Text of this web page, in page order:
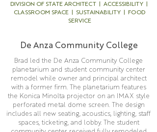
DIVISION OF STATE ARCHITECT | ACCESSIBILITY |
CLASSROOM SPACE | SUSTAINABILITY | FOOD
SERVICE
Brad led the De Anza Community College
planetarium and student community center
remodel while owner and principal architect
with a former firm. The planetarium features
the Konica Minolta projector on an IMAX style
perforated metal dome screen. The design
includes all new seating, acoustics, lighting, staff
spaces, ticketing, and lobby. The student
De Anza Community College